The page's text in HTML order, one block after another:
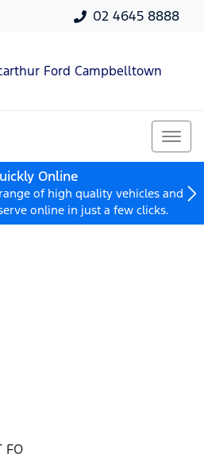
02 4645 8888
Ford Campbelltown
Online
of high quality vehicles and
online in just a few clicks.
FO